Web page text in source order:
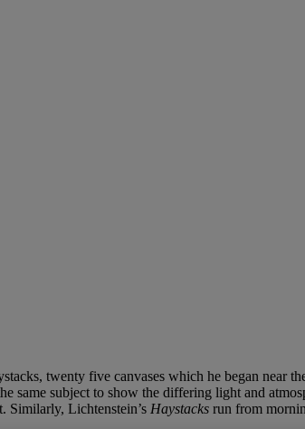
twenty five canvases which he began
subject to show the differing light and
Similarly, Lichtenstein’s Haystacks run from